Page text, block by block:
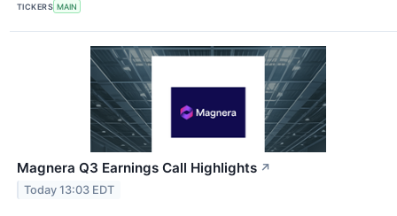
TICKERS MAIN
Magnera Q3 Earnings Call Highlights ↗
Today 13:03 EDT